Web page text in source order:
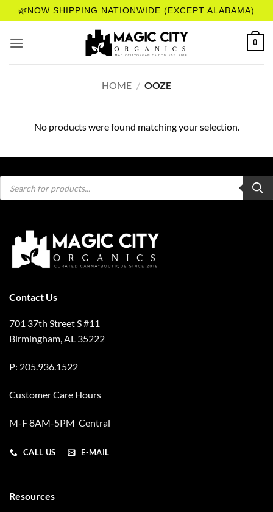
to
content
🌿NOW SHIPPING NATIONWIDE (EXCEPT ALABAMA)
0
HOME / OOZE
No products were found matching your selection.
Products
search
Contact Us
701 37th Street S #11
Birmingham, AL 35222
P: 205.936.1522
Customer Care Hours
M-F 8AM-5PM Central
CALL US E-MAIL
Resources